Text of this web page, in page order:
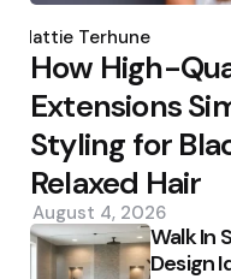
by
Hattie Terhune
How High-
Extensions
Styling for
Relaxed Hair
August 4, 2026
Walk In
Design